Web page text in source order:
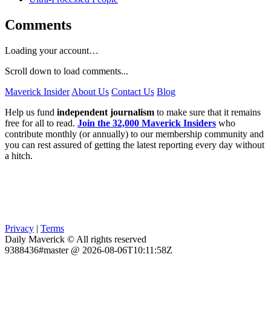
Comments
Loading your account…
Scroll down to load comments...
Maverick Insider About Us Contact Us Blog
Help us fund independent journalism to make sure that it remains
free for all to read. Join the 32,000 Maverick Insiders who
contribute monthly (or annually) to our membership community and
you can rest assured of getting the latest reporting every day without
a hitch.
Privacy | Terms
Daily Maverick © All rights reserved
9388436#master @ 2026-08-06T10:11:58Z